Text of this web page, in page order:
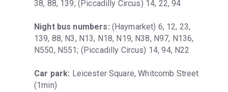
38, 88, 139; (Piccadilly Circus) 14, 22, 94
Night bus numbers: (Haymarket) 6, 12, 23,
139, 88, N3, N13, N18, N19, N38, N97, N136,
N550, N551; (Piccadilly Circus) 14, 94, N22
Car park: Leicester Square, Whitcomb Street
(1min)